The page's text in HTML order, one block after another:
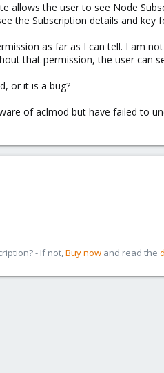
allows the user to see Node
the Subscription details and
as far as I can tell. I am
that permission, the user can
or it is a bug?
of aclmod but have failed to
- If not,Buy now and read the